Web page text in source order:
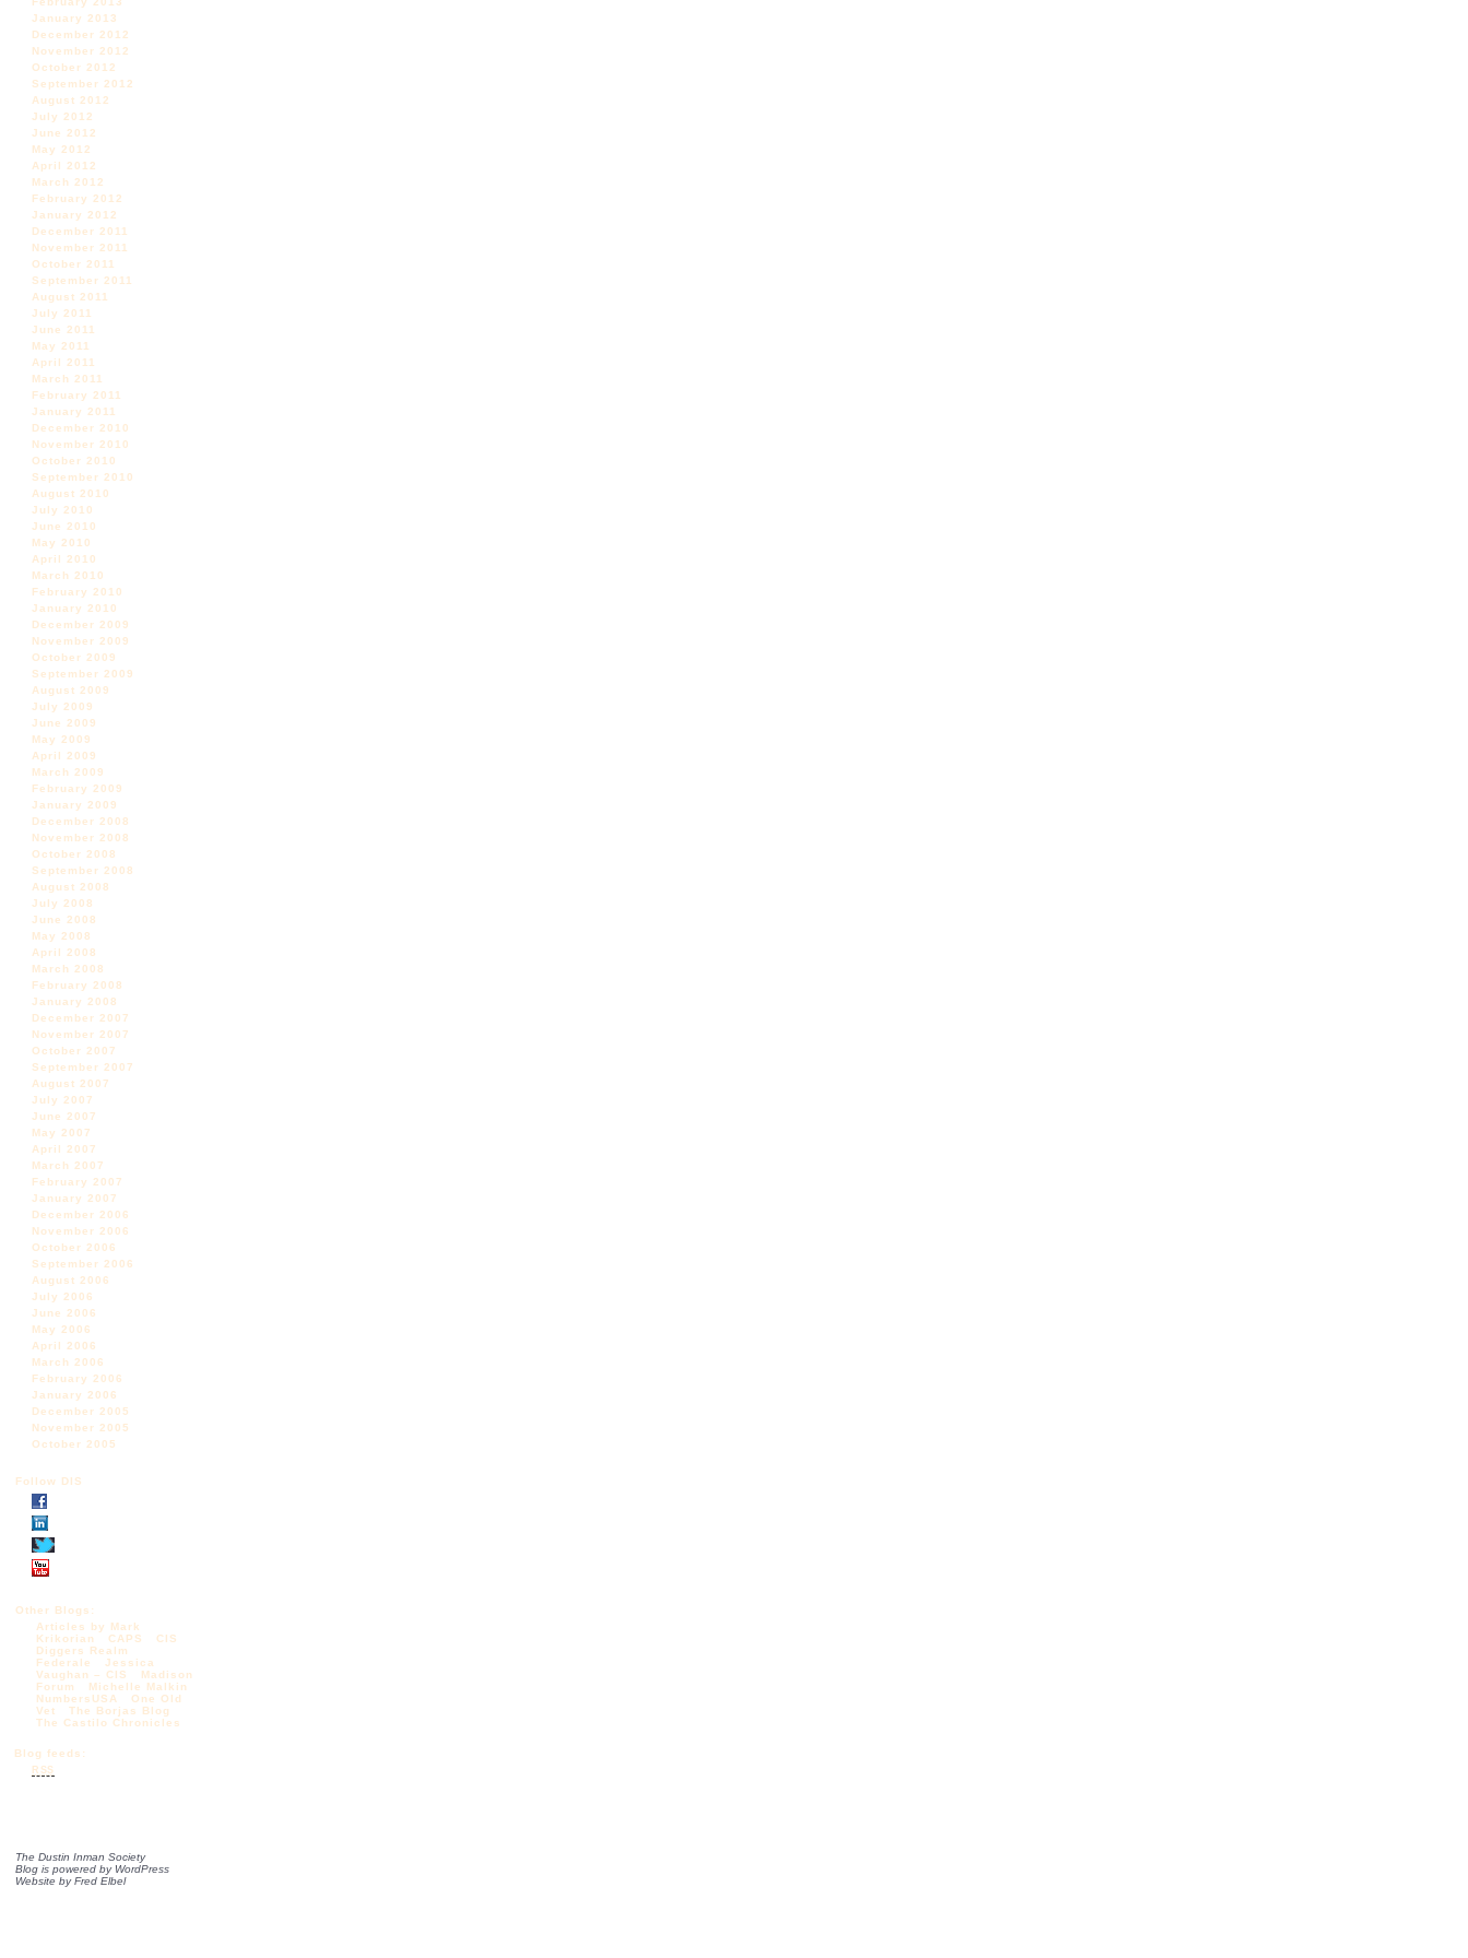
January 2013
December 2012
November 2012
October 2012
September 2012
August 2012
July 2012
June 2012
May 2012
April 2012
March 2012
February 2012
January 2012
December 2011
November 2011
October 2011
September 2011
August 2011
July 2011
June 2011
May 2011
April 2011
March 2011
February 2011
January 2011
December 2010
November 2010
October 2010
September 2010
August 2010
July 2010
June 2010
May 2010
April 2010
March 2010
February 2010
January 2010
December 2009
November 2009
October 2009
September 2009
August 2009
July 2009
June 2009
May 2009
April 2009
March 2009
February 2009
January 2009
December 2008
November 2008
October 2008
September 2008
August 2008
July 2008
June 2008
May 2008
April 2008
March 2008
February 2008
January 2008
December 2007
November 2007
October 2007
September 2007
August 2007
July 2007
June 2007
May 2007
April 2007
March 2007
February 2007
January 2007
December 2006
November 2006
October 2006
September 2006
August 2006
July 2006
June 2006
May 2006
April 2006
March 2006
February 2006
January 2006
December 2005
November 2005
October 2005
Follow DIS
Other Blogs:
Articles by Mark
Krikorian
CAPS
CIS
Diggers Realm
Federale
Jessica
Vaughan – CIS
Madison
Forum
Michelle Malkin
NumbersUSA
One Old
Vet
The Borjas Blog
The Castilo Chronicles
Blog feeds:
RSS
The Dustin Inman Society
Blog is powered by WordPress
Website byFred Elbel